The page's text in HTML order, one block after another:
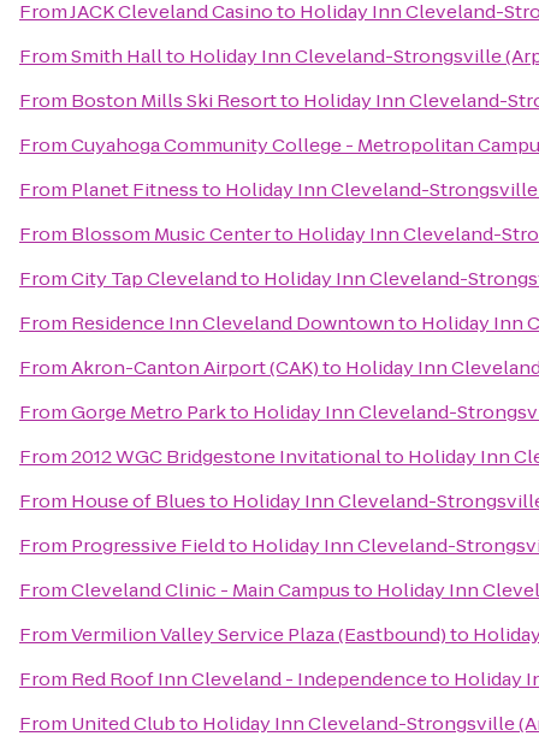
FromJACK Cleveland Casinoto Holiday Inn Cleveland-
FromSmith Hallto Holiday Inn Cleveland-Strongsville
From Boston Mills Ski Resortto Holiday Inn Cleveland-
FromCuyahoga Community College - Metropolitan
From Planet Fitnessto Holiday Inn Cleveland-
From Blossom Music Centerto Holiday Inn Cleveland-
FromCity Tap Clevelandto Holiday Inn Cleveland-
From Residence Inn Cleveland Downtownto Holiday Inn
FromAkron-Canton Airport (CAK)to Holiday Inn
FromGorge Metro Parkto Holiday Inn Cleveland-
From2012 WGC Bridgestone Invitationalto Holiday Inn
From House of Bluesto Holiday Inn Cleveland-
From Progressive Fieldto Holiday Inn Cleveland-
FromCleveland Clinic - Main Campusto Holiday Inn
FromVermilion Valley Service Plaza (Eastbound)to
From Red Roof Inn Cleveland - Independenceto Holiday
From United Clubto Holiday Inn Cleveland-Strongsville